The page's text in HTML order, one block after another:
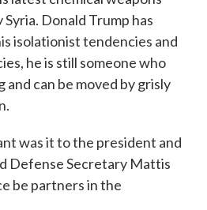
Donald Trump has
isolationist tendencies and
he is still someone who
can be moved by grisly
was it to the president and
Defense Secretary Mattis
be partners in the